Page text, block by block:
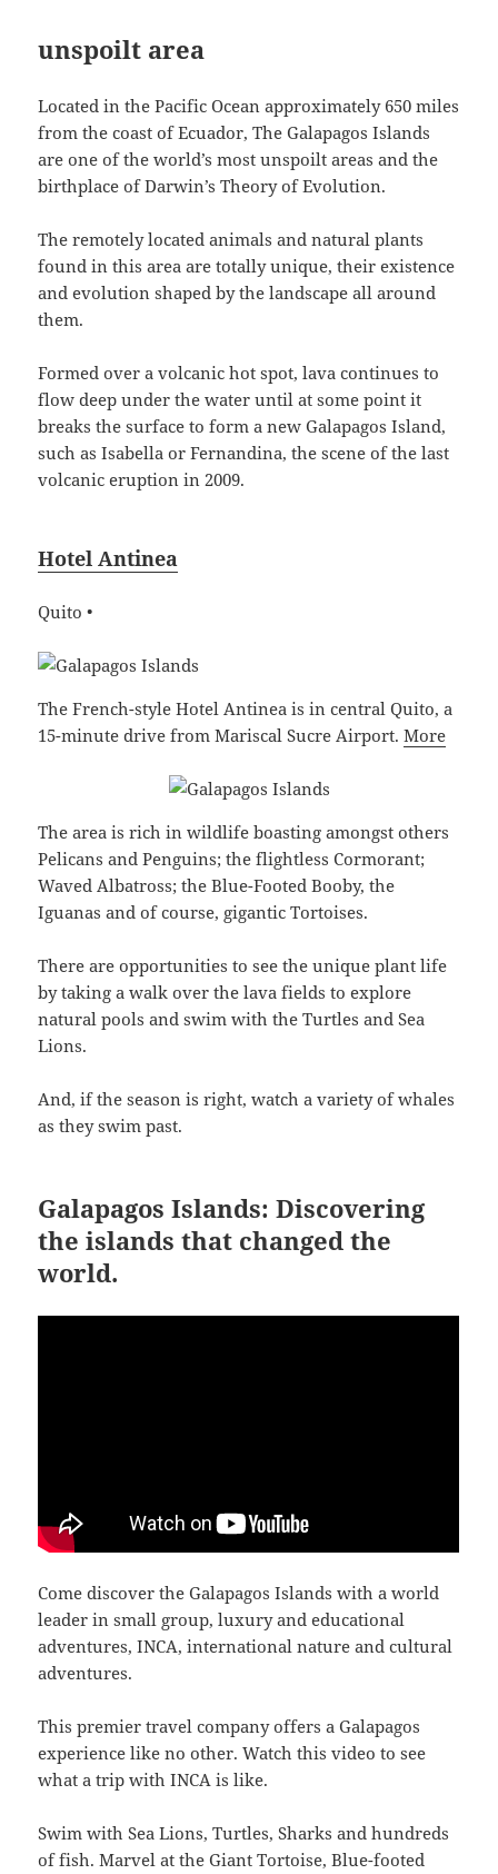
unspoilt area
Located in the Pacific Ocean approximately 650 miles
from the coast of Ecuador, The Galapagos Islands
are one of the world’s most unspoilt areas and the
birthplace of Darwin’s Theory of Evolution.
The remotely located animals and natural plants
found in this area are totally unique, their existence
and evolution shaped by the landscape all around
them.
Formed over a volcanic hot spot, lava continues to
flow deep under the water until at some point it
breaks the surface to form a new Galapagos Island,
such as Isabella or Fernandina, the scene of the last
volcanic eruption in 2009.
Hotel Antinea
Quito •
The French-style Hotel Antinea is in central Quito, a
15-minute drive from Mariscal Sucre Airport.More
The area is rich in wildlife boasting amongst others
Pelicans and Penguins; the flightless Cormorant;
Waved Albatross; the Blue-Footed Booby, the
Iguanas and of course, gigantic Tortoises.
There are opportunities to see the unique plant life
by taking a walk over the lava fields to explore
natural pools and swim with the Turtles and Sea
Lions.
And, if the season is right, watch a variety of whales
as they swim past.
Galapagos Islands: Discovering
the islands that changed the
world.
Come discover the Galapagos Islands with a world
leader in small group, luxury and educational
adventures, INCA, international nature and cultural
adventures.
This premier travel company offers a Galapagos
experience like no other. Watch this video to see
what a trip with INCA is like.
Swim with Sea Lions, Turtles, Sharks and hundreds
of fish. Marvel at the Giant Tortoise, Blue-footed